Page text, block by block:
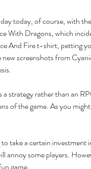
today, of course, with
With Dragons, which
And Fire t-shirt, petting
screenshots from
strategy rather than an
of the game. As you
take a certain investment
annoy some players.